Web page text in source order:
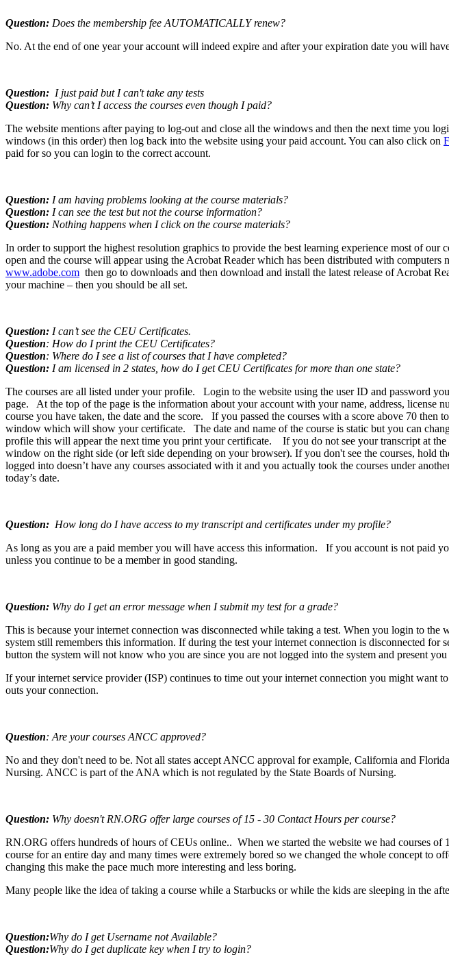
Question: Does the membership fee AUTOMATICALLY renew?
No. At the end of one year your account will indeed expire and after your expiration date you will
Question: I just paid but I can't take any tests
Question: Why can’t I access the courses even though I paid?
The website mentions after paying to log-out and close all the windows and then the next time you
windows (in this order) then log back into the website using your paid account. You can also click on
paid for so you can login to the correct account.
Question: I am having problems looking at the course materials?
Question: I can see the test but not the course information?
Question: Nothing happens when I click on the course materials?
In order to support the highest resolution graphics to provide the best learning experience most of
open and the course will appear using the Acrobat Reader which has been distributed with
www.adobe.com then go to downloads and then download and install the latest release of Acrobat
your machine – then you should be all set.
Question: I can’t see the CEU Certificates.
Question: How do I print the CEU Certificates?
Question: Where do I see a list of courses that I have completed?
Question: I am licensed in 2 states, how do I get CEU Certificates for more than one state?
The courses are all listed under your profile. Login to the website using the user ID and password
page. At the top of the page is the information about your account with your name, address,
course you have taken, the date and the score. If you passed the courses with a score above 70
window which will show your certificate. The date and name of the course is static but you can
profile this will appear the next time you print your certificate. If you do not see your transcript at
window on the right side (or left side depending on your browser). If you don't see the courses,
logged into doesn’t have any courses associated with it and you actually took the courses under
today’s date.
Question: How long do I have access to my transcript and certificates under my profile?
As long as you are a paid member you will have access this information. If you account is not paid
unless you continue to be a member in good standing.
Question: Why do I get an error message when I submit my test for a grade?
This is because your internet connection was disconnected while taking a test. When you login to
system still remembers this information. If during the test your internet connection is disconnected
button the system will not know who you are since you are not logged into the system and present
If your internet service provider (ISP) continues to time out your internet connection you might want
outs your connection.
Question: Are your courses ANCC approved?
No and they don't need to be. Not all states accept ANCC approval for example, California and
Nursing. ANCC is part of the ANA which is not regulated by the State Boards of Nursing.
Question: Why doesn't RN.ORG offer large courses of 15 - 30 Contact Hours per course?
RN.ORG offers hundreds of hours of CEUs online.. When we started the website we had courses
course for an entire day and many times were extremely bored so we changed the whole concept to
changing this make the pace much more interesting and less boring.
Many people like the idea of taking a course while a Starbucks or while the kids are sleeping in the
Question:Why do I get Username not Available?
Question:Why do I get duplicate key when I try to login?